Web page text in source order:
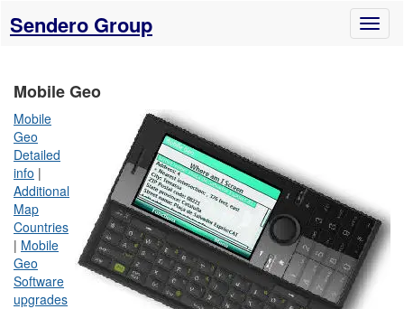
Sendero Group
Mobile Geo
Mobile
Geo
Detailed
info |
Additional
Map
Countries
| Mobile
Geo
Software
upgrades